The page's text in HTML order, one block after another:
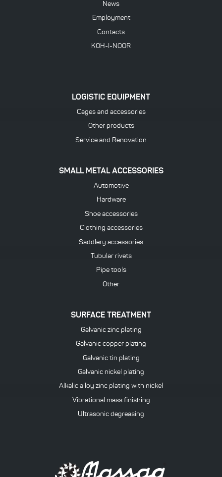
News
Employment
Contacts
KOH-I-NOOR
LOGISTIC EQUIPMENT
Cages and accessories
Other products
Service and Renovation
SMALL METAL ACCESSORIES
Automotive
Hardware
Shoe accessories
Clothing accessories
Saddlery accessories
Tubular rivets
Pipe tools
Other
SURFACE TREATMENT
Galvanic zinc plating
Galvanic copper plating
Galvanic tin plating
Galvanic nickel plating
Alkalic alloy zinc plating with nickel
Vibrational mass finishing
Ultrasonic degreasing